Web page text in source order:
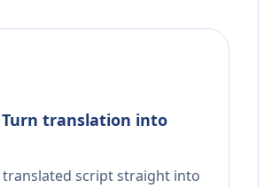
Turn translation into
translated script straight into